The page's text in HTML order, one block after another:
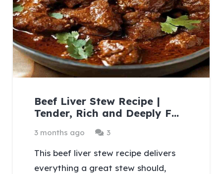
Beef Liver Stew Recipe |
Tender, Rich and Deeply F…
3 months ago 3Comments
This beef liver stew recipe delivers
everything a great stew should,